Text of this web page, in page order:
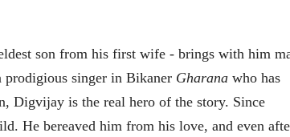
son from his first wife - brings with him
prodigious singer in Bikaner Gharana who has
Digvijay is the real hero of the story. Since
He bereaved him from his love, and even
उगवती नोस्कोव्हा, मावळतीला
झुकलेला जोकोविच आणि
दरम्यान विम्बल्डन
14 Jul 2026
उगवती नोस्कोव्हा,
झुकलेला
14 Jul 2026